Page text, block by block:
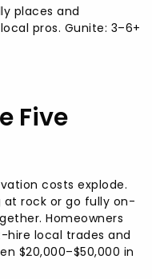
places and
pros. Gunite: 3–6+
Five
costs explode.
at rock or go fully on-
Homeowners
local trades and
$20,000–$50,000 in